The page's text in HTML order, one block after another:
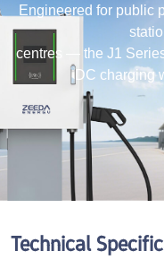
Engineered for public
centres — the J1
DC charging
Technical